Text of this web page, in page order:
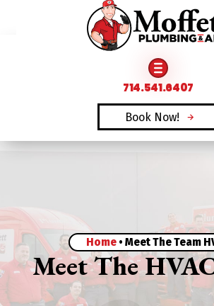
FAMILY OWNED & OPERATED
714.541.6407
Book Now!
Home• Meet The Team
Meet The